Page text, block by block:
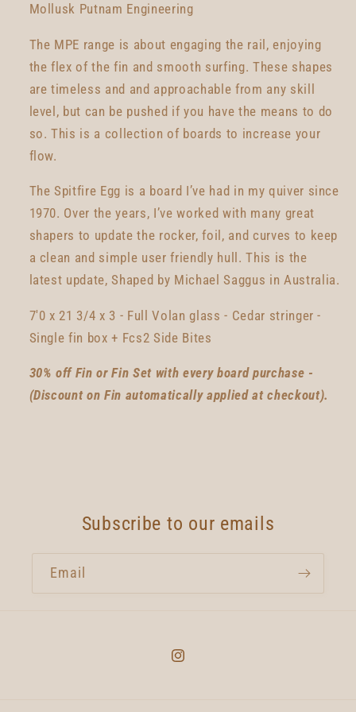
Mollusk Putnam Engineering
The MPE range is about engaging the rail, enjoying
the flex of the fin and smooth surfing. These shapes
are timeless and and approachable from any skill
level, but can be pushed if you have the means to do
so. This is a collection of boards to increase your
flow.
The Spitfire Egg is a board I’ve had in my quiver since
1970. Over the years, I’ve worked with many great
shapers to update the rocker, foil, and curves to keep
a clean and simple user friendly hull. This is the
latest update, Shaped by Michael Saggus in Australia.
7'0 x 21 3/4 x 3 - Full Volan glass - Cedar stringer -
Single fin box + Fcs2 Side Bites
30% off Fin or Fin Set with every board purchase -
(Discount on Fin automatically applied at checkout).
Subscribe to our emails
Email
Instagram